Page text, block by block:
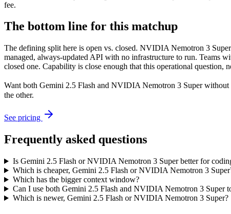
fee.
The bottom line for this matchup
The defining split here is open vs. closed. NVIDIA Nemotron 3
managed, always-updated API with no infrastructure to run. Teams
closed one. Capability is close enough that this operational question,
Want both Gemini 2.5 Flash and NVIDIA Nemotron 3 Superwithout
the other.
See pricing
Frequently asked questions
Is Gemini 2.5 Flash or NVIDIA Nemotron 3 Super better for
Which is cheaper, Gemini 2.5 Flash or NVIDIA Nemotron 3
Which has the bigger context window?
Can I use both Gemini 2.5 Flash and NVIDIA Nemotron 3 Super
Which is newer, Gemini 2.5 Flash or NVIDIA Nemotron 3 Super?